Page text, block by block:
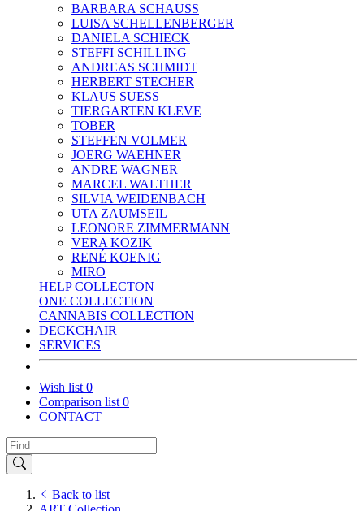
BARBARA SCHAUSS
LUISA SCHELLENBERGER
DANIELA SCHIECK
STEFFI SCHILLING
ANDREAS SCHMIDT
HERBERT STECHER
KLAUS SUESS
TIERGARTEN KLEVE
TOBER
STEFFEN VOLMER
JOERG WAEHNER
ANDRE WAGNER
MARCEL WALTHER
SILVIA WEIDENBACH
UTA ZAUMSEIL
LEONORE ZIMMERMANN
VERA KOZIK
RENÉ KOENIG
MIRO
HELP COLLECTON
ONE COLLECTION
CANNABIS COLLECTION
DECKCHAIR
SERVICES
Wish list 0
Comparison list 0
CONTACT
Back to list